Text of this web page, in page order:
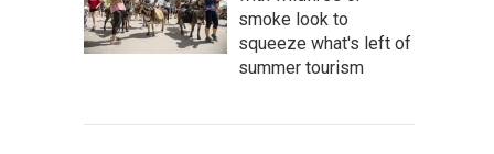
smoke look to
squeeze what's left of
summer tourism